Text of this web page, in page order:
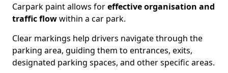
Carpark paint allows foreffective organisation and
traffic flowwithin a car park.
Clear markings help drivers navigate through the
parking area, guiding them to entrances, exits,
designated parking spaces, and other specific areas.